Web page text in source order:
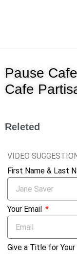
Pause
Cafe
Releted
VIDEO
First Name & Last
Your Email
Give a Title for Your